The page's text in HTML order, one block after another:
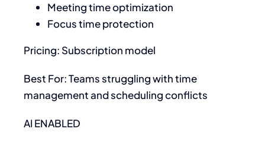
Meeting time optimization
Focus time protection
Pricing: Subscription model
Best For: Teams struggling with time
management and scheduling conflicts
AI ENABLED